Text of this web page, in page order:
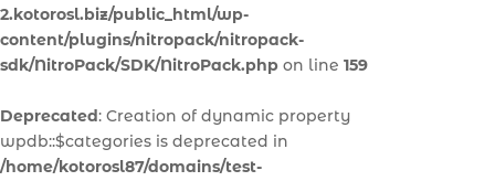
2.kotorosl.biz/public_html/wp-
content/plugins/nitropack/nitropack-
sdk/NitroPack/SDK/NitroPack.php on line 159
Deprecated: Creation of dynamic property
wpdb::$categories is deprecated in
/home/kotorosl87/domains/test-